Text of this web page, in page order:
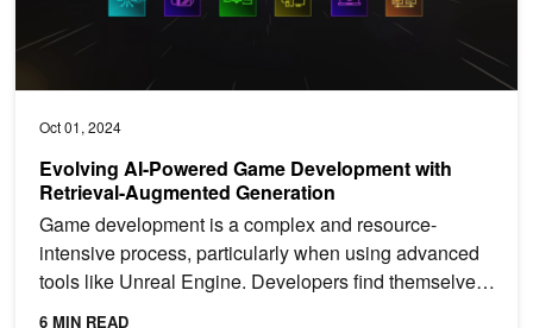
Oct 01, 2024
Evolving AI-Powered Game Development with
Retrieval-Augmented Generation
Game development is a complex and resource-
intensive process, particularly when using advanced
tools like Unreal Engine. Developers find themselves
navigating...
6 MIN READ